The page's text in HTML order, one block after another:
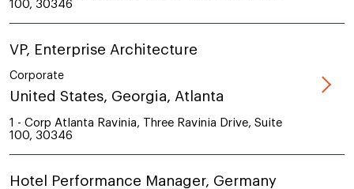
100, 30346
VP, Enterprise Architecture
Corporate
United States, Georgia, Atlanta
1 - Corp Atlanta Ravinia, Three Ravinia Drive, Suite
100, 30346
Hotel Performance Manager, Germany